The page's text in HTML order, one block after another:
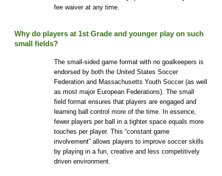
fee waiver at any time.
Why do players at 1st Grade and younger play on such
small fields?
The small-sided game format with no goalkeepers is
endorsed by both the United States Soccer
Federation and Massachusetts Youth Soccer (as well
as most major European Federations). The small
field format ensures that players are engaged and
learning ball control more of the time. In essence,
fewer players per ball in a tighter space equals more
touches per player. This “constant game
involvement” allows players to improve soccer skills
by playing in a fun, creative and less competitively
driven environment.